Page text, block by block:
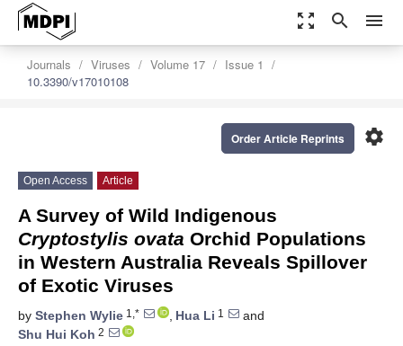
zoom_out_map search menu
Journals Viruses Volume 17
Issue 1
10.3390/v17010108
settings
Order Article Reprints
Open Access Article
A Survey of Wild Indigenous
Cryptostylis ovata Orchid Populations
in Western Australia Reveals Spillover
of Exotic Viruses
by Stephen Wylie 1,* , Hua Li 1
and
Shu Hui Koh 2